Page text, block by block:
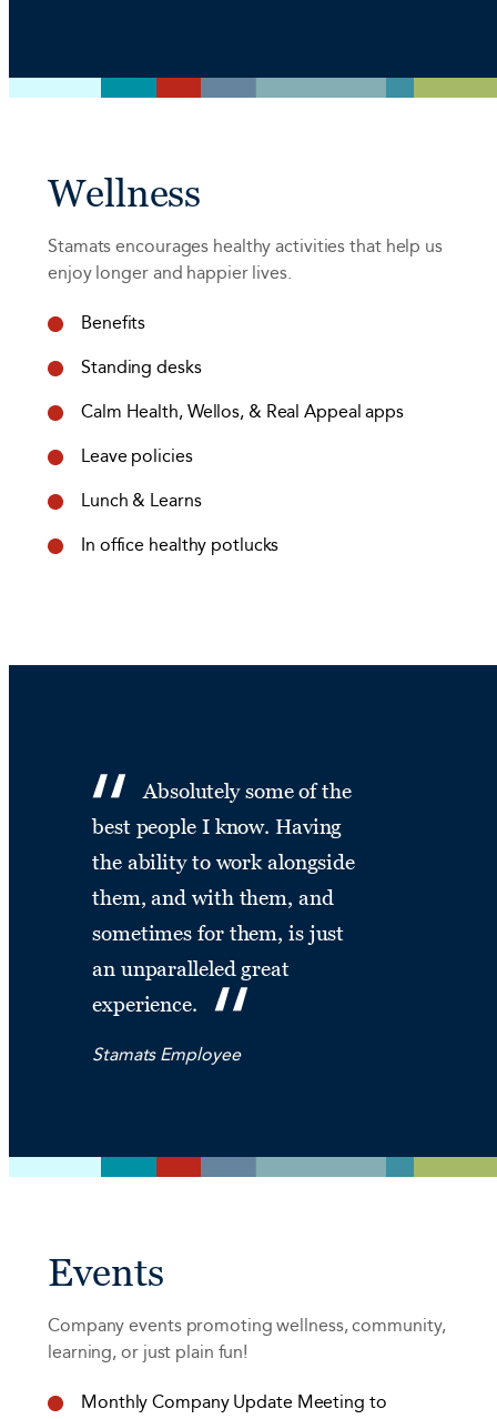
Wellness
Stamats encourages healthy activities that help us
enjoy longer and happier lives.
Benefits
Standing desks
Calm Health, Wellos, & Real Appeal apps
Leave policies
Lunch & Learns
In office healthy potlucks
Absolutely some of the
best people I know. Having
the ability to work alongside
them, and with them, and
sometimes for them, is just
an unparalleled great
experience.
Stamats Employee
Events
Company events promoting wellness, community,
learning, or just plain fun!
Monthly Company Update Meeting to